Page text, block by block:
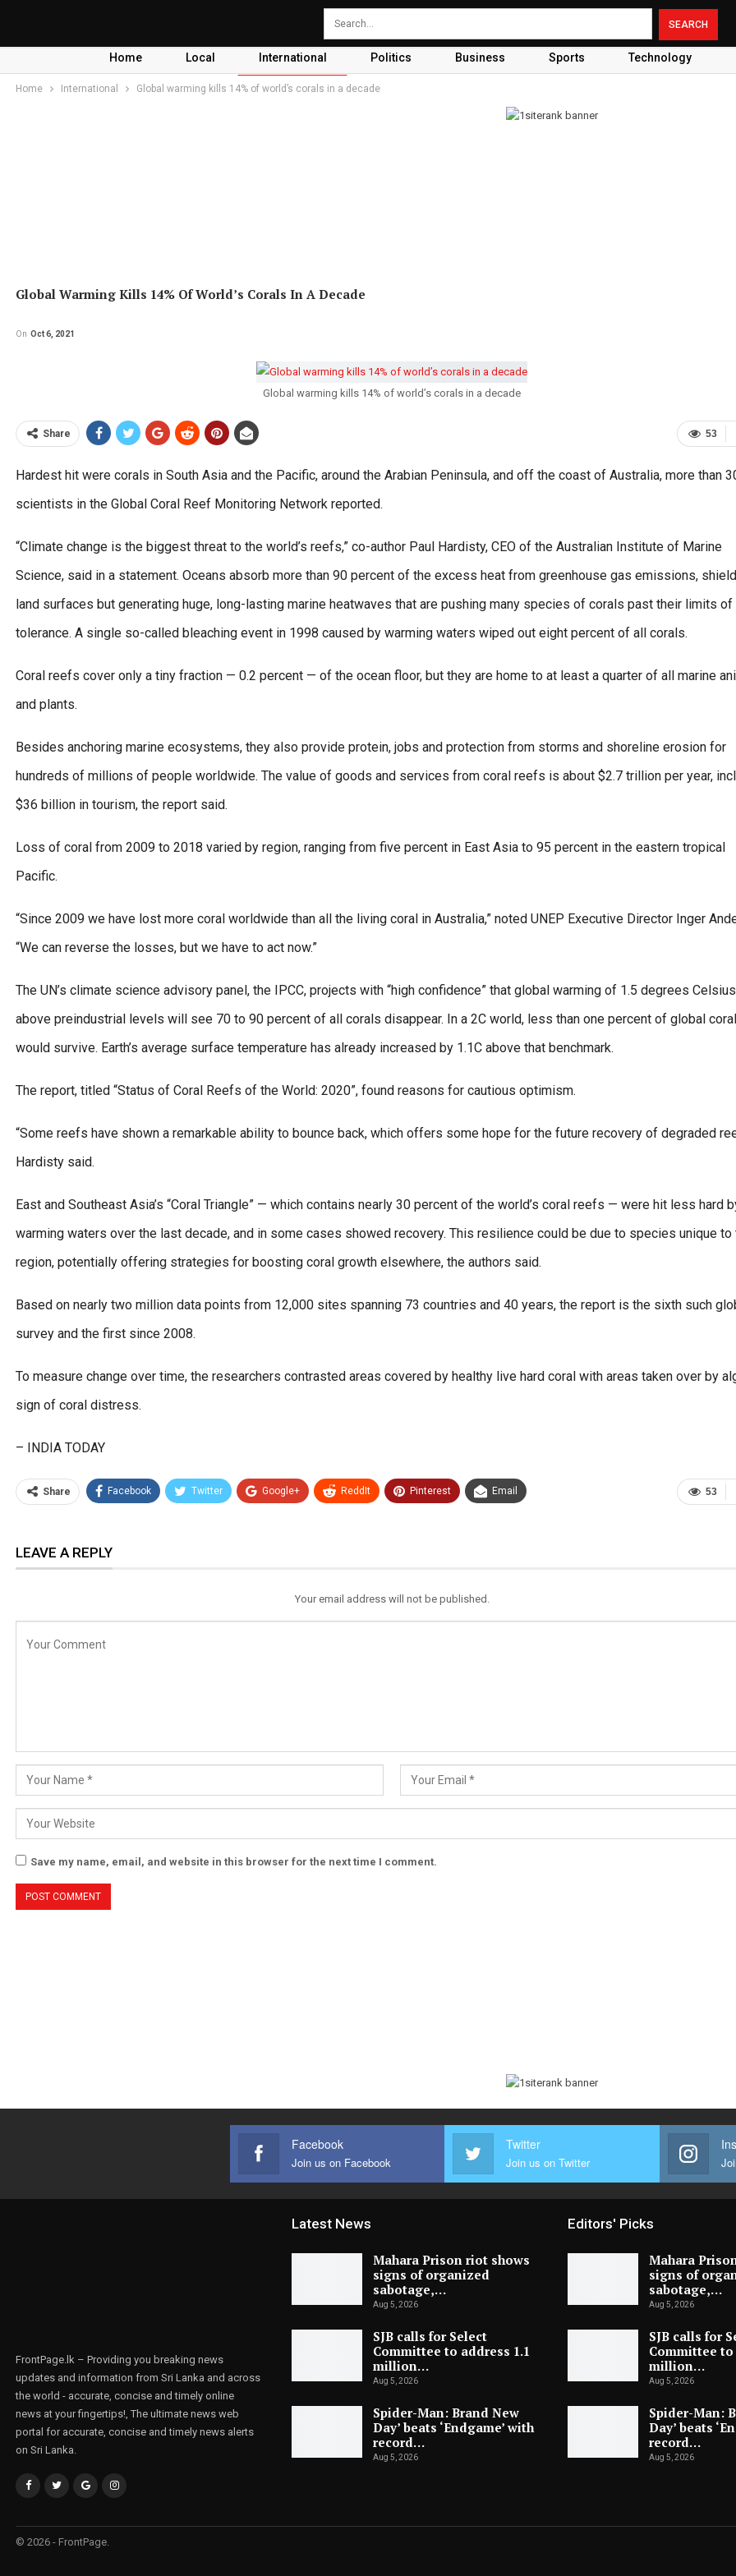
Home Local International Politics Business Sports Technology
Home International Global warming kills 14% of world’s corals in a decade
Global Warming Kills 14% Of World’s Corals In A Decade
On Oct 6, 2021
Global warming kills 14% of world’s corals in a decade
53
Share
Hardest hit were corals in South Asia and the Pacific, around the Arabian Peninsula, and off the coast of Australia, more than
scientists in the Global Coral Reef Monitoring Network reported.
“Climate change is the biggest threat to the world’s reefs,” co-author Paul Hardisty, CEO of the Australian Institute of Marine
Science, said in a statement. Oceans absorb more than 90 percent of the excess heat from greenhouse gas emissions,
land surfaces but generating huge, long-lasting marine heatwaves that are pushing many species of corals past their limits of
tolerance. A single so-called bleaching event in 1998 caused by warming waters wiped out eight percent of all corals.
Coral reefs cover only a tiny fraction — 0.2 percent — of the ocean floor, but they are home to at least a quarter of all marine
and plants.
Besides anchoring marine ecosystems, they also provide protein, jobs and protection from storms and shoreline erosion for
hundreds of millions of people worldwide. The value of goods and services from coral reefs is about $2.7 trillion per year,
$36 billion in tourism, the report said.
Loss of coral from 2009 to 2018 varied by region, ranging from five percent in East Asia to 95 percent in the eastern tropical
Pacific.
“Since 2009 we have lost more coral worldwide than all the living coral in Australia,” noted UNEP Executive Director Inger
“We can reverse the losses, but we have to act now.”
The UN’s climate science advisory panel, the IPCC, projects with “high confidence” that global warming of 1.5 degrees Celsius
above preindustrial levels will see 70 to 90 percent of all corals disappear. In a 2C world, less than one percent of global
would survive. Earth’s average surface temperature has already increased by 1.1C above that benchmark.
The report, titled “Status of Coral Reefs of the World: 2020”, found reasons for cautious optimism.
“Some reefs have shown a remarkable ability to bounce back, which offers some hope for the future recovery of degraded
Hardisty said.
East and Southeast Asia’s “Coral Triangle” — which contains nearly 30 percent of the world’s coral reefs — were hit less hard
warming waters over the last decade, and in some cases showed recovery. This resilience could be due to species unique to
region, potentially offering strategies for boosting coral growth elsewhere, the authors said.
Based on nearly two million data points from 12,000 sites spanning 73 countries and 40 years, the report is the sixth such
survey and the first since 2008.
To measure change over time, the researchers contrasted areas covered by healthy live hard coral with areas taken over by
sign of coral distress.
– INDIA TODAY
53
Share Facebook Twitter Google+ ReddIt Pinterest Email
LEAVE A REPLY
Your email address will not be published.
Save my name, email, and website in this browser for the next time I comment.
Facebook
Join us on Facebook
Twitter
Join us on Twitter
FrontPage.lk – Providing you breaking news
updates and information from Sri Lanka and across
the world - accurate, concise and timely online
news at your fingertips!, The ultimate news web
portal for accurate, concise and timely news alerts
on Sri Lanka.
Latest News
Mahara Prison riot shows
signs of organized
sabotage,…
Aug 5, 2026
SJB calls for Select
Committee to address 1.1
million…
Aug 5, 2026
Spider-Man: Brand New
Day’ beats ‘Endgame’ with
record…
Aug 5, 2026
Editors' Picks
Mahara
signs of
sabotage,…
Aug 5, 2026
SJB calls for
Committee to
million…
Aug 5, 2026
Spider-Man:
Day’ beats
record…
Aug 5, 2026
© 2026 - FrontPage.